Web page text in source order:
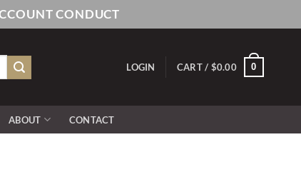
CONDUCT
LOGIN CART / $0.00 0
ABOUT CONTACT